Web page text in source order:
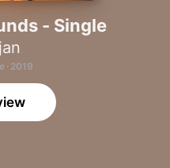
- Single
· 2019